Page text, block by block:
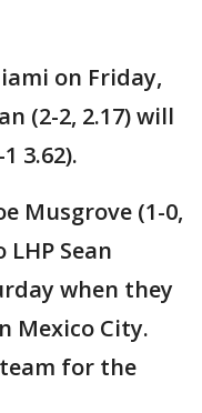
on Friday,
(2-2, 2.17) will
3.62).
Musgrove (1-0,
LHP Sean
when they
Mexico City.
for the